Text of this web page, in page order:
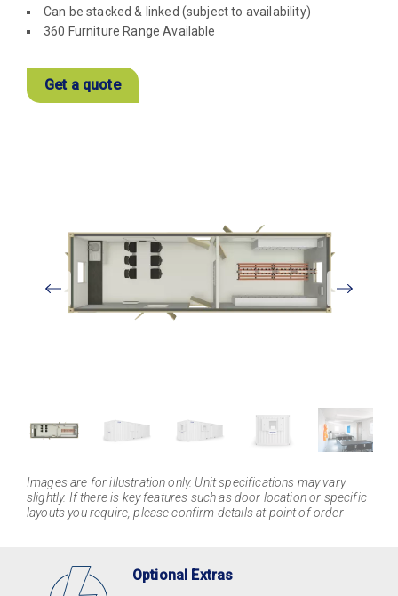
Can be stacked & linked (subject to availability)
360 Furniture Range Available
Get a quote
Larger
Images are for illustration only. Unit specifications may vary
slightly. If there is key features such as door location or specific
layouts you require, please confirm details at point of order
Optional Extras